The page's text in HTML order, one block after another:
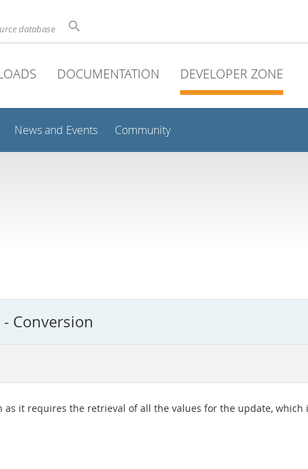
database
DOCUMENTATION DEVELOPER ZONE
News and Events Community
Conversion
as it requires the retrieval of all the values for the update,